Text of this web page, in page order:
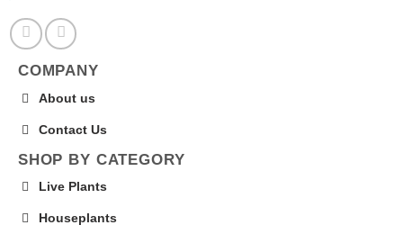
COMPANY
About us
Contact Us
SHOP BY CATEGORY
Live Plants
Houseplants